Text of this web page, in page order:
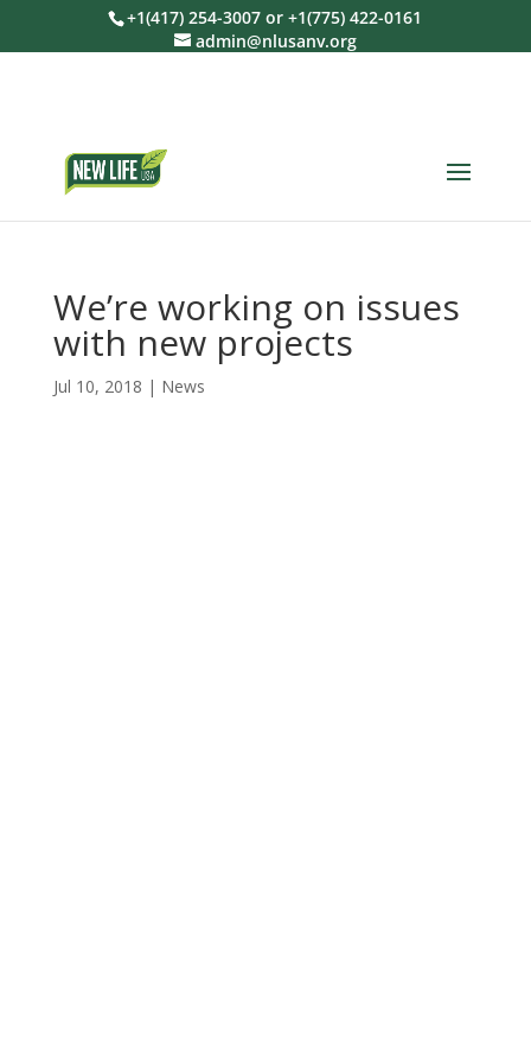
+1(417) 254-3007 or +1(775) 422-0161
admin@nlusanv.org
We’re working on issues
with new projects
Jul 10, 2018 | News